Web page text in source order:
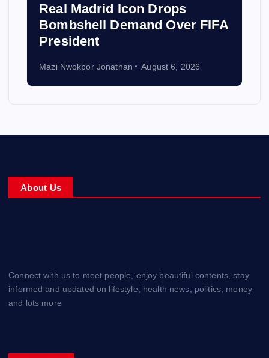
Real Madrid Icon Drops
Bombshell Demand Over FIFA
President
Mazi Nwokpor Jonathan August 6, 2026
About Us
Connect with us to meet people, enjoy beautiful contents, stay
informed and updated on lifestyle, health news, politics, money
and lots more